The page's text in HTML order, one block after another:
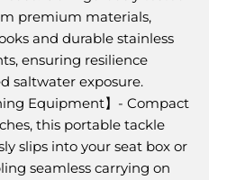
premium materials,
and durable stainless
ensuring resilience
saltwater exposure.
Equipment】- Compact
this portable tackle
slips into your seat box or
seamless carrying on